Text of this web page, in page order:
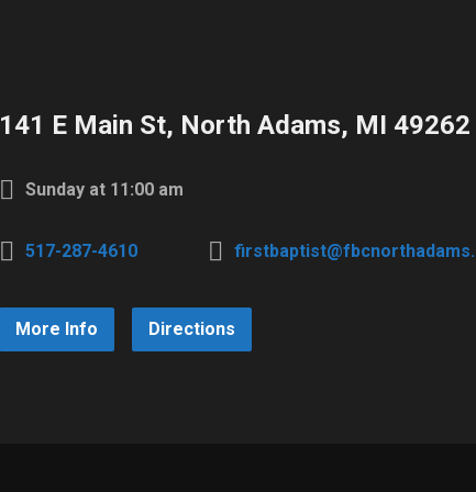
141 E Main St, North Adams, MI 49262
Sunday at 11:00 am
517-287-4610
More Info Directions